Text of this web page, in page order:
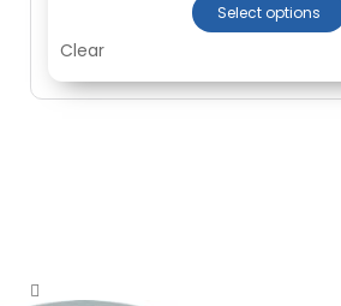
Select options
Clear